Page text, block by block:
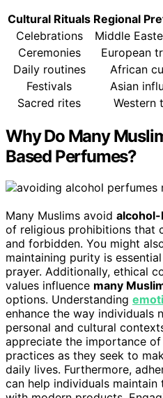
Cultural Rituals Regional
Celebrations
Middle
Ceremonies
European
Daily routines
African
Festivals
Asian
Sacred rites
Western
Why Do Many
Based Perfumes?
Many Muslims avoid
of religious prohibitions that
and forbidden. You might
maintaining purity is
prayer. Additionally, ethical
values influence many
options. Understanding
enhance the way individuals
personal and cultural
appreciate the importance of
practices as they seek to
daily lives. Furthermore,
can help individuals